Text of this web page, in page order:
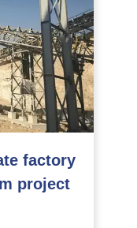
factory
project